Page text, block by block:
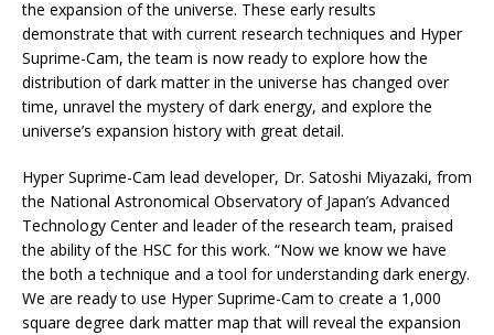
the expansion of the universe. These early results
demonstrate that with current research techniques and Hyper
Suprime-Cam, the team is now ready to explore how the
distribution of dark matter in the universe has changed over
time, unravel the mystery of dark energy, and explore the
universe’s expansion history with great detail.
Hyper Suprime-Cam lead developer, Dr. Satoshi Miyazaki, from
the National Astronomical Observatory of Japan’s Advanced
Technology Center and leader of the research team, praised
the ability of the HSC for this work. “Now we know we have
the both a technique and a tool for understanding dark energy.
We are ready to use Hyper Suprime-Cam to create a 1,000
square degree dark matter map that will reveal the expansion